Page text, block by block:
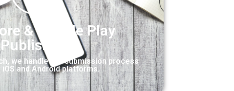
& Google Play
Publishing
we handle the submission process
and Android platforms.